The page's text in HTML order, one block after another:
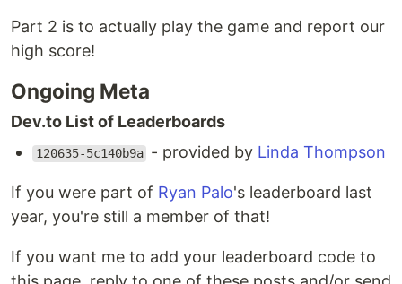
Part 2 is to actually play the game and report our
high score!
Ongoing Meta
Dev.to List of Leaderboards
120635-5c140b9a - provided by Linda Thompson
If you were part of Ryan Palo's leaderboard last
year, you're still a member of that!
If you want me to add your leaderboard code to